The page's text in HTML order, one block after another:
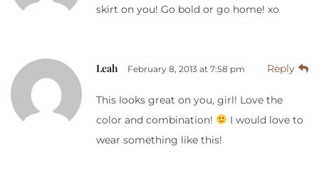
skirt on you! Go bold or go home! xo
Leah February 8, 2013 at 7:58 pm Reply
This looks great on you, girl! Love the
color and combination!
I would love to
wear something like this!